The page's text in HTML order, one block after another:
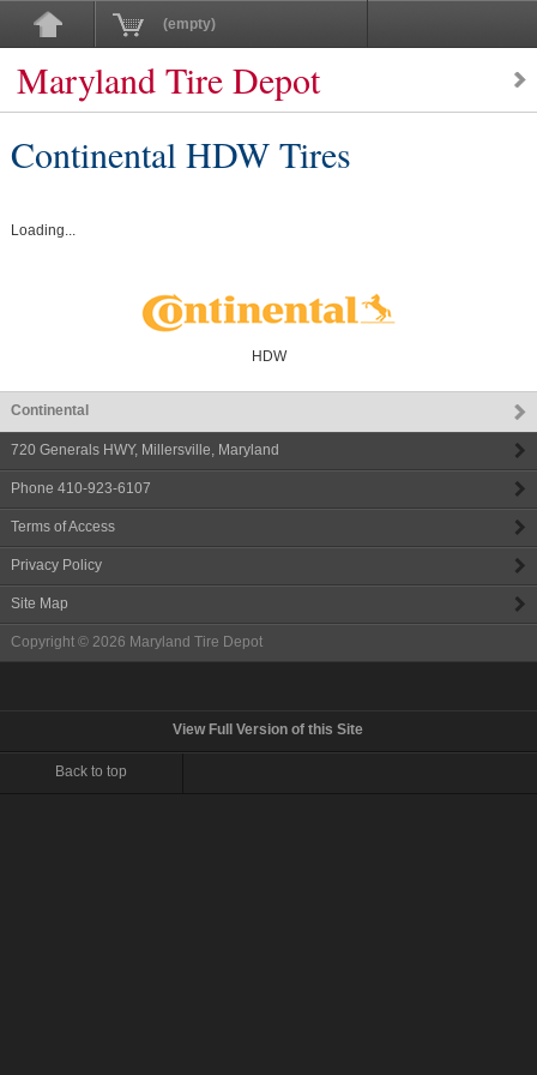
(empty)
Maryland Tire Depot
Continental HDW Tires
Loading...
HDW
Continental
720 Generals HWY, Millersville Maryland
Phone 410-923-6107
Terms of Access
Privacy Policy
Site Map
Copyright © 2026 Maryland Tire Depot
View Full Version of this Site
Back to top